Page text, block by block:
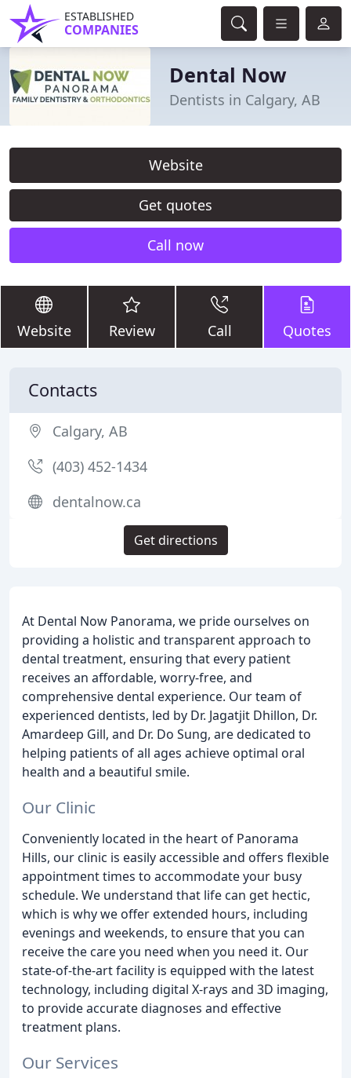
ESTABLISHED
COMPANIES
Dental Now
Dentists in Calgary, AB
Website
Get quotes
Call now
Website Review Call Quotes
At Dental Now Panorama, we pride ourselves on
providing a holistic and transparent approach to
dental treatment, ensuring that every patient
receives an affordable, worry-free, and
comprehensive dental experience. Our team of
experienced dentists, led by Dr. Jagatjit Dhillon, Dr.
Amardeep Gill, and Dr. Do Sung, are dedicated to
helping patients of all ages achieve optimal oral
health and a beautiful smile.
Our Clinic
Conveniently located in the heart of Panorama
Hills, our clinic is easily accessible and offers flexible
appointment times to accommodate your busy
schedule. We understand that life can get hectic,
which is why we offer extended hours, including
evenings and weekends, to ensure that you can
receive the care you need when you need it. Our
state-of-the-art facility is equipped with the latest
technology, including digital X-rays and 3D imaging,
to provide accurate diagnoses and effective
treatment plans.
Our Services
Contacts
Calgary, AB
(403) 452-1434
dentalnow.ca
Get directions